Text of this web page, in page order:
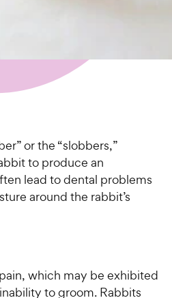
or the “slobbers,”
to produce an
lead to dental problems
around the rabbit’s
which may be exhibited
to groom. Rabbits